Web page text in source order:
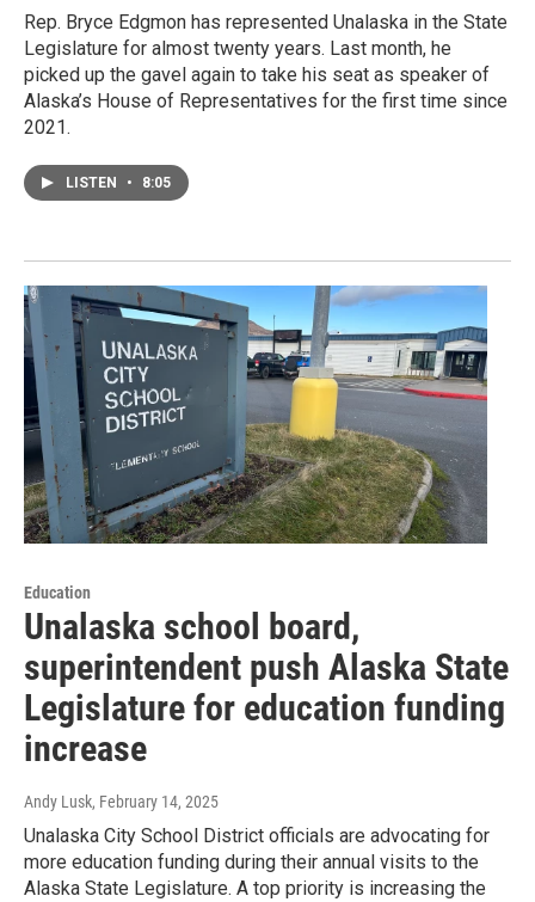
Rep. Bryce Edgmon has represented Unalaska in the State
Legislature for almost twenty years. Last month, he
picked up the gavel again to take his seat as speaker of
Alaska’s House of Representatives for the first time since
2021.
LISTEN • 8:05
Education
Unalaska school board,
superintendent push Alaska State
Legislature for education funding
increase
Andy Lusk, February 14, 2025
Unalaska City School District officials are advocating for
more education funding during their annual visits to the
Alaska State Legislature. A top priority is increasing the